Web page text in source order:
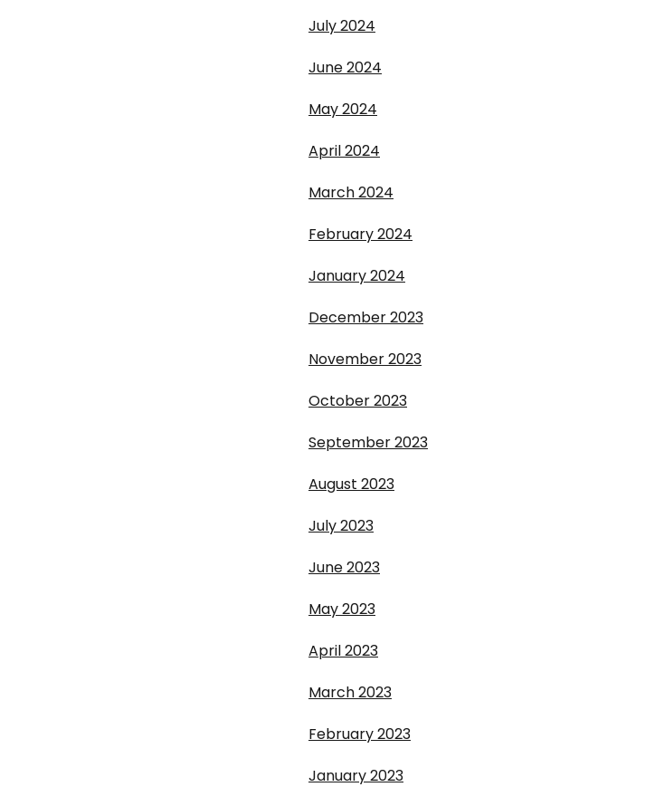
July 2024
June 2024
May 2024
April 2024
March 2024
February 2024
January 2024
December 2023
November 2023
October 2023
September 2023
August 2023
July 2023
June 2023
May 2023
April 2023
March 2023
February 2023
January 2023